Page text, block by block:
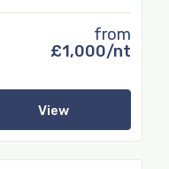
from
£1,000/nt
View